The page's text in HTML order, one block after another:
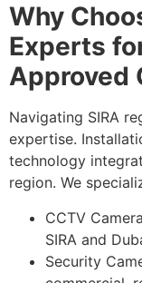
Why
Experts
Approved
Navigating SIRA
expertise.
technology
region. We
CCTV
SIRA and
Security